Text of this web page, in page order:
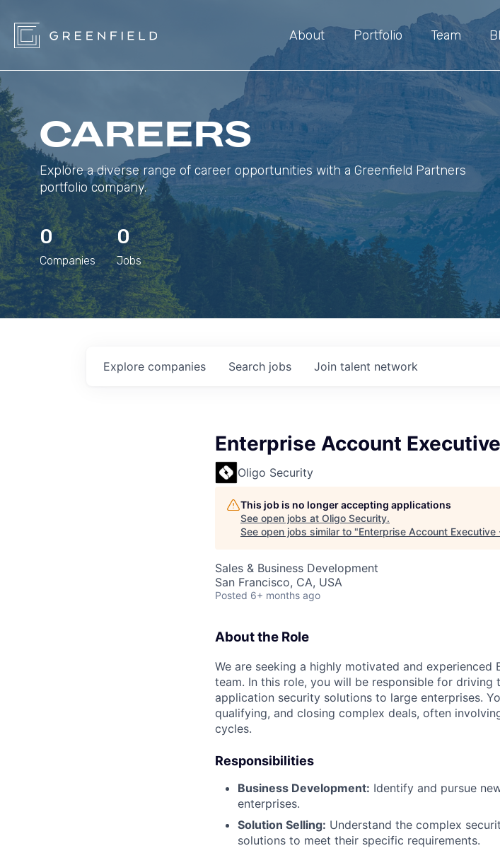
About Portfolio Team
CAREERS
Explore a diverse range of career opportunities with a Greenfield Partners
portfolio company.
0
Companies
0
Jobs
Search jobs
Explore companies Join talent network
Enterprise Account
Oligo Security
This job is no longer accepting applications
See open jobs at Oligo Security.
See open jobs similar to "Enterprise Account
Sales & Business Development
San Francisco, CA, USA
Posted 6+ months ago
About the Role
We are seeking a highly motivated and experienced
team. In this role, you will be responsible for driving
application security solutions to large enterprises.
qualifying, and closing complex deals, often
cycles.
Responsibilities
Business Development: Identify and pursue
enterprises.
Solution Selling: Understand the complex
solutions to meet their specific requirements.